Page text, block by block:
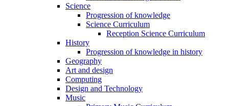
Science
Progression of knowledge
Science Curriculum
Reception Science Curriculum
History
Progression of knowledge in history
Geography
Art and design
Computing
Design and Technology
Music